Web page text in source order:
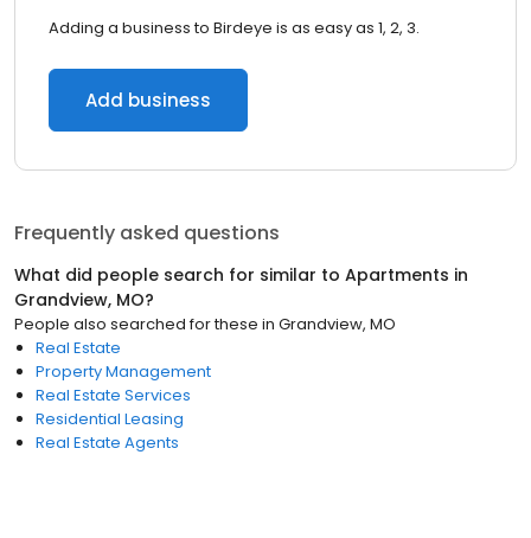
Adding a business to Birdeye is as easy as 1, 2, 3.
Add business
Frequently asked questions
What did people search for similar to Apartments in
Grandview, MO?
People also searched for these in Grandview, MO
Real Estate
Property Management
Real Estate Services
Residential Leasing
Real Estate Agents